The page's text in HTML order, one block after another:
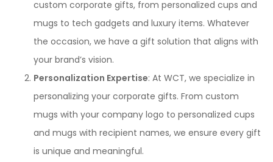
custom corporate gifts, from personalized cups and
mugs to tech gadgets and luxury items. Whatever
the occasion, we have a gift solution that aligns with
your brand’s vision.
Personalization Expertise: At WCT, we specialize in
personalizing your corporate gifts. From custom
mugs with your company logo to personalized cups
and mugs with recipient names, we ensure every gift
is unique and meaningful.